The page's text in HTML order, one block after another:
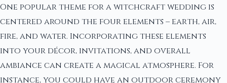
One popular theme for a witchcraft wedding is
centered around the four elements – earth, air,
fire, and water. Incorporating these elements
into your décor, invitations, and overall
ambiance can create a magical atmosphere. For
instance, you could have an outdoor ceremony